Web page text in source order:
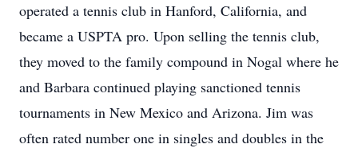
operated a tennis club in Hanford, California, and
became a USPTA pro. Upon selling the tennis club,
they moved to the family compound in Nogal where he
and Barbara continued playing sanctioned tennis
tournaments in New Mexico and Arizona. Jim was
often rated number one in singles and doubles in the